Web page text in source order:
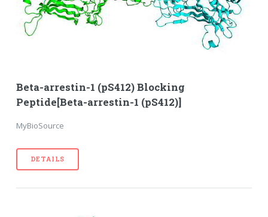
Beta-arrestin-1 (pS412) Blocking
Peptide[Beta-arrestin-1 (pS412)]
MyBioSource
DETAILS